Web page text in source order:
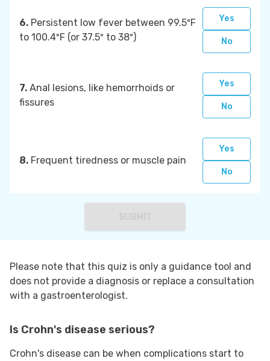
6. Persistent low fever between 99.5ºF
to 100.4ºF (or 37.5º to 38º)
Yes
No
7. Anal lesions, like hemorrhoids or
fissures
Yes
No
8. Frequent tiredness or muscle pain
Yes
No
Please note that this quiz is only a guidance tool and
does not provide a diagnosis or replace a consultation
with a gastroenterologist.
Is Crohn's disease serious?
Crohn's disease can be when complications start to